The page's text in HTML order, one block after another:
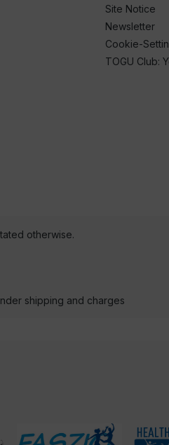
Site Notice
Newsletter
Cookie-
TOGU Club:
otherwise.
shipping and charges